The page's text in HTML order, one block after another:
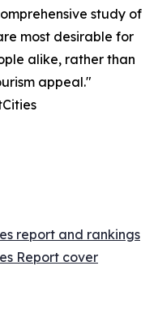
study of
most desirable for
alike, rather than
appeal."
report and rankings
Report cover